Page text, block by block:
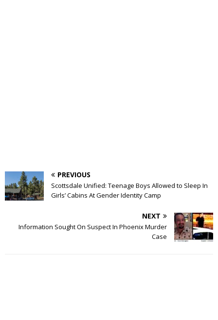
PREVIOUS
Scottsdale Unified: Teenage Boys Allowed to Sleep In
Girls’ Cabins At Gender Identity Camp
NEXT
Information Sought On Suspect In Phoenix Murder
Case